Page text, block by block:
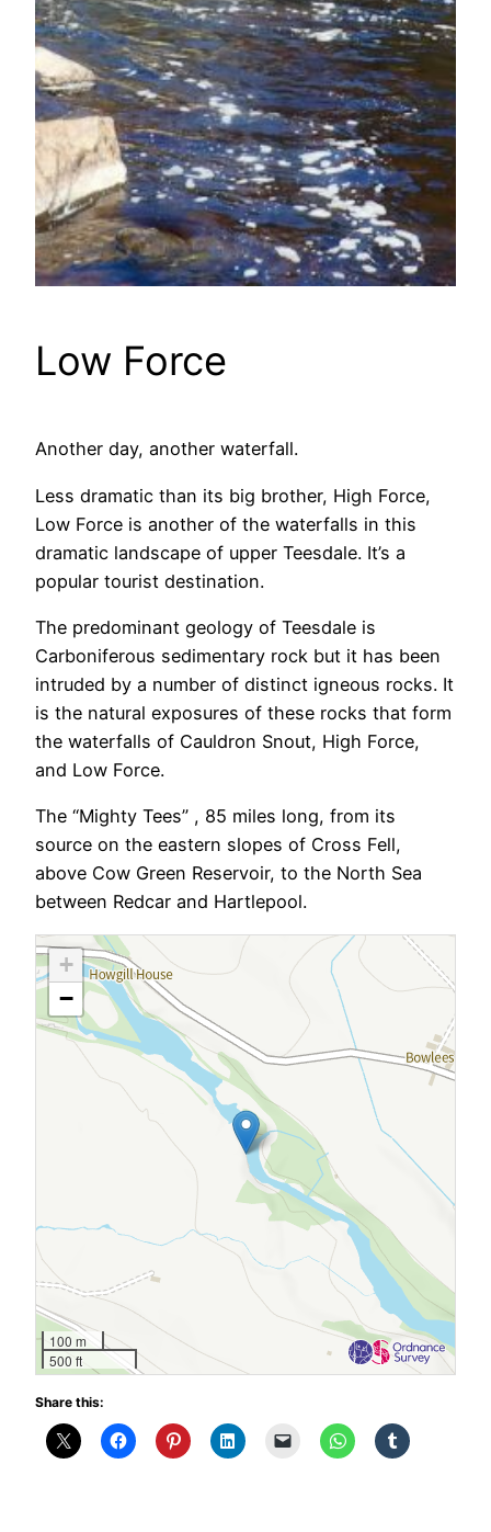
Low Force
Another day, another waterfall.
Less dramatic than its big brother, High Force,
Low Force is another of the waterfalls in this
dramatic landscape of upper Teesdale. It’s a
popular tourist destination.
The predominant geology of Teesdale is
Carboniferous sedimentary rock but it has been
intruded by a number of distinct igneous rocks. It
is the natural exposures of these rocks that form
the waterfalls of Cauldron Snout, High Force,
and Low Force.
The “Mighty Tees” , 85 miles long, from its
source on the eastern slopes of Cross Fell,
above Cow Green Reservoir, to the North Sea
between Redcar and Hartlepool.
+
−
100 m
500 ft
Share this: